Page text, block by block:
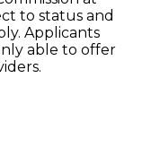
to status and
Applicants
able to offer